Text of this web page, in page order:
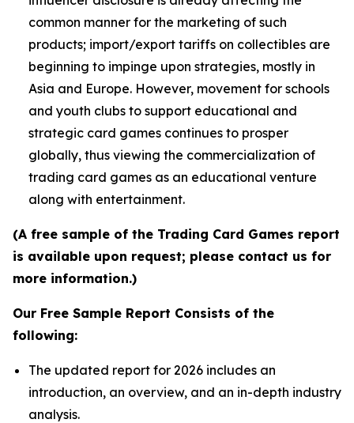
common manner for the marketing of such
products; import/export tariffs on collectibles are
beginning to impinge upon strategies, mostly in
Asia and Europe. However, movement for schools
and youth clubs to support educational and
strategic card games continues to prosper
globally, thus viewing the commercialization of
trading card games as an educational venture
along with entertainment.
(A free sample of the Trading Card Games report
is available upon request; please contact us for
more information.)
Our Free Sample Report Consists of the
following:
The updated report for 2026 includes an
introduction, an overview, and an in-depth industry
analysis.